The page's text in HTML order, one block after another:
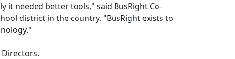
it needed better tools," said BusRight Co-
district in the country. "BusRight exists to